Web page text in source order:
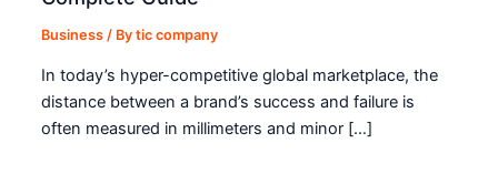
Business / Bytic company
In today’s hyper-competitive global marketplace, the
distance between a brand’s success and failure is
often measured in millimeters and minor […]